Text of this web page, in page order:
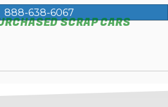
888-638-6067
SCRAP CARS